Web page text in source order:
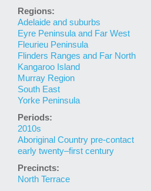
Regions:
Adelaide and suburbs
Eyre Peninsula and Far West
Fleurieu Peninsula
Flinders Ranges and Far North
Kangaroo Island
Murray Region
South East
Yorke Peninsula
Periods:
2010s
Aboriginal Country pre-contact
early twenty–first century
Precincts:
North Terrace